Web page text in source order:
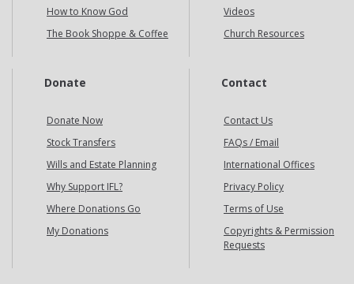
How to Know God
The Book Shoppe & Coffee
Videos
Church Resources
Donate
Donate Now
Stock Transfers
Wills and Estate Planning
Why Support IFL?
Where Donations Go
My Donations
Contact
Contact Us
FAQs / Email
International Offices
Privacy Policy
Terms of Use
Copyrights & Permission
Requests